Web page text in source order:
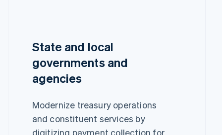
State and local
governments and
agencies
Modernize treasury operations
and constituent services by
digitizing payment collection for